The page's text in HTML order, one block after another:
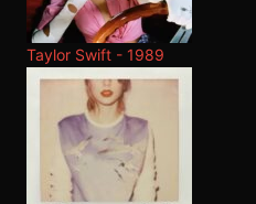
Taylor Swift - 1989